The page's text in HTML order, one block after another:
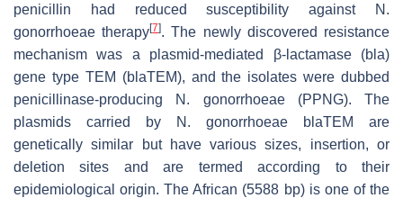
penicillin had reduced susceptibility against
N.
gonorrhoeae therapy[7]. The newly discovered resistance
mechanism was a plasmid-mediated β-lactamase (bla)
gene type TEM (blaTEM), and the isolates were dubbed
penicillinase-producing
N. gonorrhoeae(PPNG). The
plasmids carried by
N. gonorrhoeae blaTEM
are
genetically similar but have various sizes, insertion, or
deletion sites and are termed according to their
epidemiological origin. The African (5588 bp) is one of the